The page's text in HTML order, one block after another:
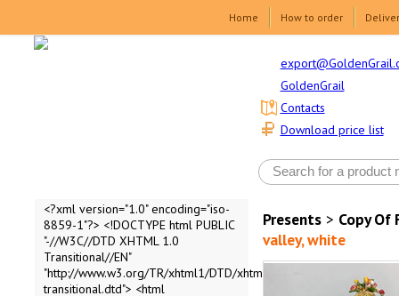
Home How to order
GoldenGrail
Download price list
Contacts
<?xml version="1.0" encoding="iso-
8859-1"?> <!DOCTYPE html PUBLIC
"-//W3C//DTD XHTML 1.0
Transitional//EN"
"http://www.w3.org/TR/xhtml1/DTD/xhtml1-
transitional.dtd"> <html
Presents> Copy Of
valley, white